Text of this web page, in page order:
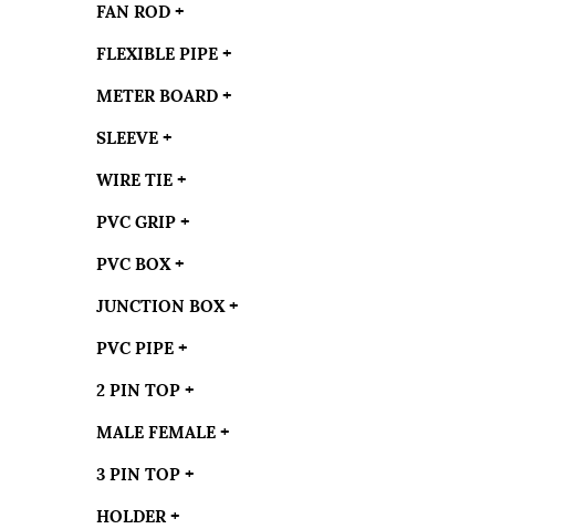
FAN ROD +
FLEXIBLE PIPE +
METER BOARD +
SLEEVE +
WIRE TIE +
PVC GRIP +
PVC BOX +
JUNCTION BOX +
PVC PIPE +
2 PIN TOP +
MALE FEMALE +
3 PIN TOP +
HOLDER +